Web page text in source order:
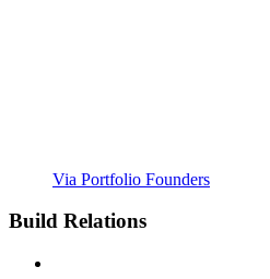
Via Portfolio Founders
Build Relations